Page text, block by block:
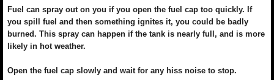
Fuel can spray out on you if you open the fuel cap too quickly. If
you spill fuel and then something ignites it, you could be badly
burned. This spray can happen if the tank is nearly full, and is more
likely in hot weather.
Open the fuel cap slowly and wait for any hiss noise to stop.